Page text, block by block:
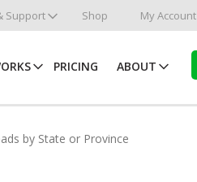
Support Shop My Account
PRICING ABOUT
by State or Province